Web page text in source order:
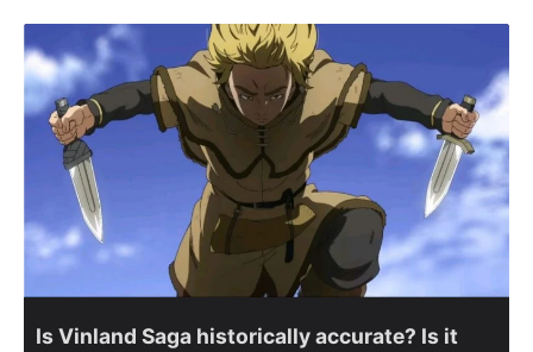
Is Vinland Saga historically accurate? Is it